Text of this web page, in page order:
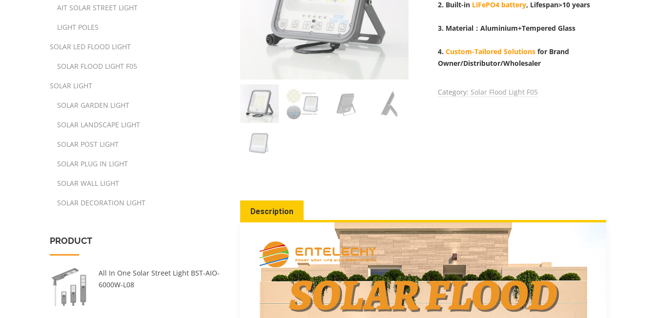
2. Built-in LiFePO4 battery, Lifespan>10 years
3. Material：Aluminium+Tempered Glass
4. Custom-Tailored Solutions for Brand
Owner/Distributor/Wholesaler
Category: Solar Flood Light F05
Description
AIT SOLAR STREET LIGHT
LIGHT POLES
SOLAR LED FLOOD LIGHT
SOLAR FLOOD LIGHT F05
SOLAR LIGHT
SOLAR GARDEN LIGHT
SOLAR LANDSCAPE LIGHT
SOLAR POST LIGHT
SOLAR PLUG IN LIGHT
SOLAR WALL LIGHT
SOLAR DECORATION LIGHT
PRODUCT
All In One Solar Street Light BST-AIO-
6000W-L08